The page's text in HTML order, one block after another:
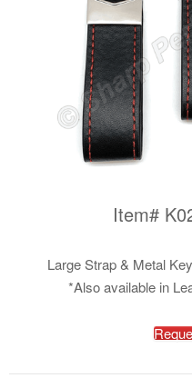
Item#
Large Strap & Metal
*Also available in